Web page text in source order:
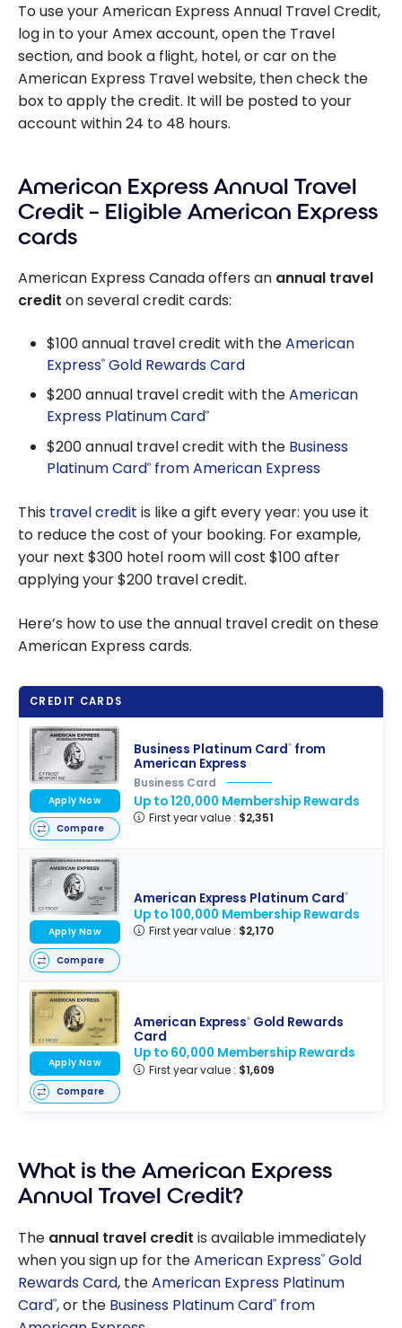
To use your American Express Annual Travel Credit,
log in to your Amex account, open the Travel
section, and book a flight, hotel, or car on the
American Express Travel website, then check the
box to apply the credit. It will be posted to your
account within 24 to 48 hours.
American Express Annual Travel
Credit – Eligible American Express
cards
American Express Canada offers an annual travel
credit on several credit cards:
$100 annual travel credit with theAmerican
Express® Gold Rewards Card
$200 annual travel credit with theAmerican
Express Platinum Card®
$200 annual travel credit with the Business
Platinum Card® from American Express
This travel credit is like a gift every year: you use it
to reduce the cost of your booking. For example,
your next $300 hotel room will cost $100 after
applying your $200 travel credit.
Here’s how to use the annual travel credit on these
American Express cards.
CREDIT CARDS
Business Platinum Card®from
American Express
Business Card
Up to 120,000 Membership Rewards
First year value : $2,351
Apply Now
Compare
American Express Platinum Card®
Up to 100,000 Membership Rewards
First year value : $2,170
Apply Now
Compare
American Express®Gold Rewards
Card
Up to 60,000 Membership Rewards
First year value : $1,609
Apply Now
Compare
What is the American Express
Annual Travel Credit?
The annual travel credit is available immediately
when you sign up for theAmerican Express® Gold
Rewards Card, theAmerican Express Platinum
Card®, or the Business Platinum Card® from